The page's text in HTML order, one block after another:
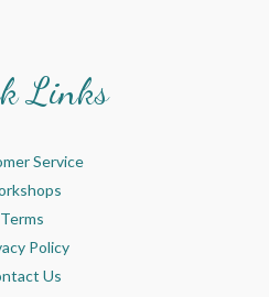
Links
Service
Terms
Policy
Us